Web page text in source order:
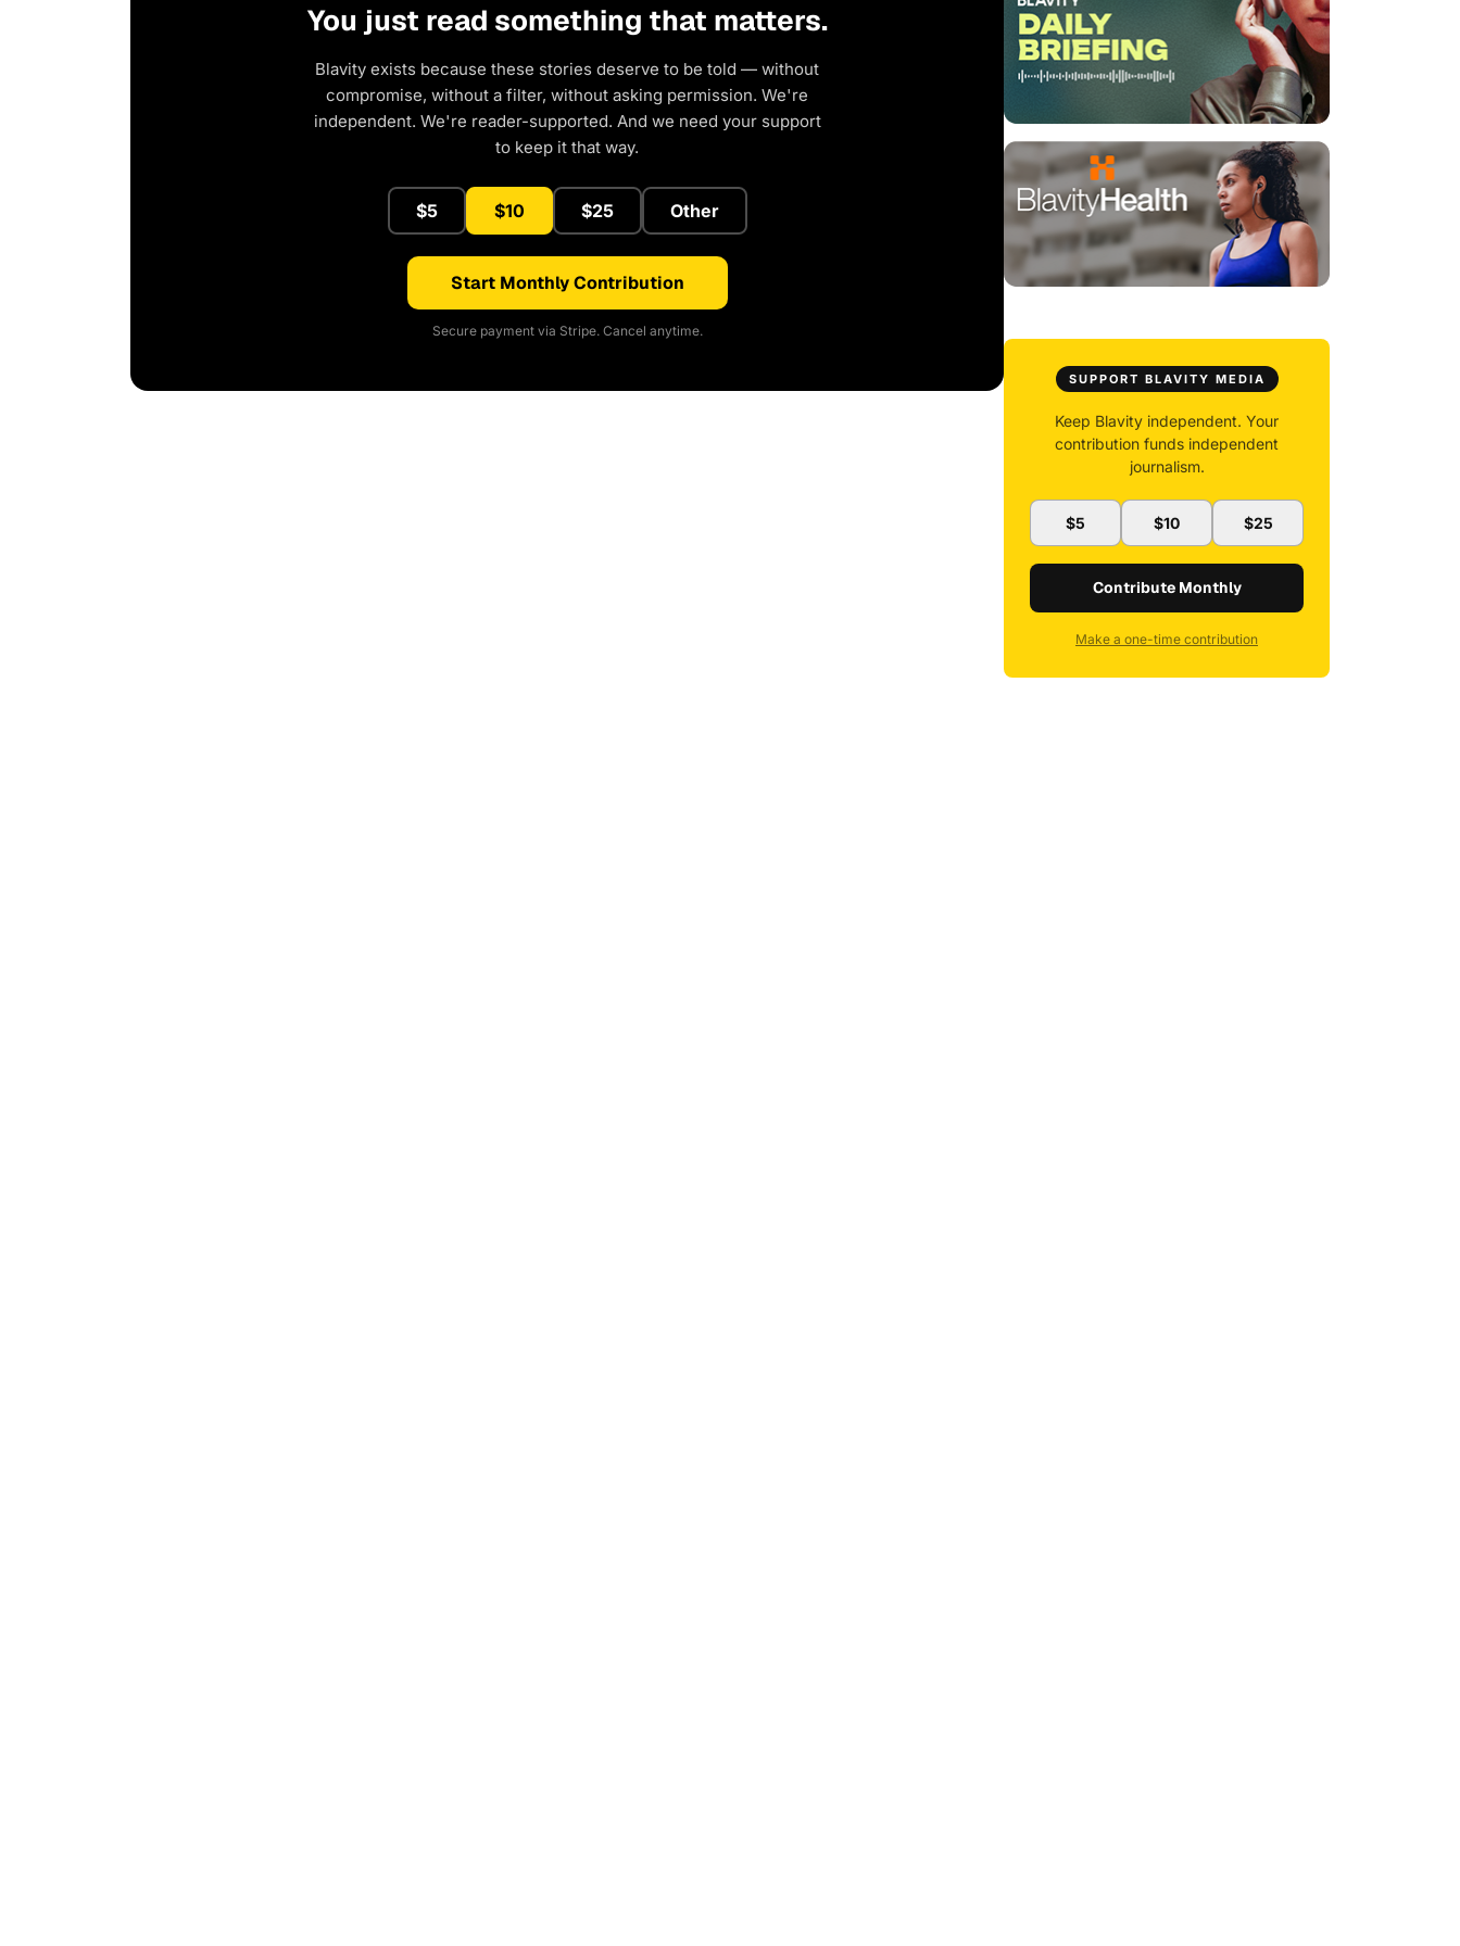
You just read something that matters.
Blavity exists because these stories deserve to be told — without
compromise, without a filter, without asking permission. We're
independent. We're reader-supported. And we need your support
to keep it that way.
$5 $10 $25 Other
Start Monthly Contribution
Secure payment via Stripe. Cancel anytime.
SUPPORT BLAVITY MEDIA
Keep Blavity independent. Your
contribution funds independent
journalism.
$5 $10 $25
Contribute Monthly
Make a one-time contribution